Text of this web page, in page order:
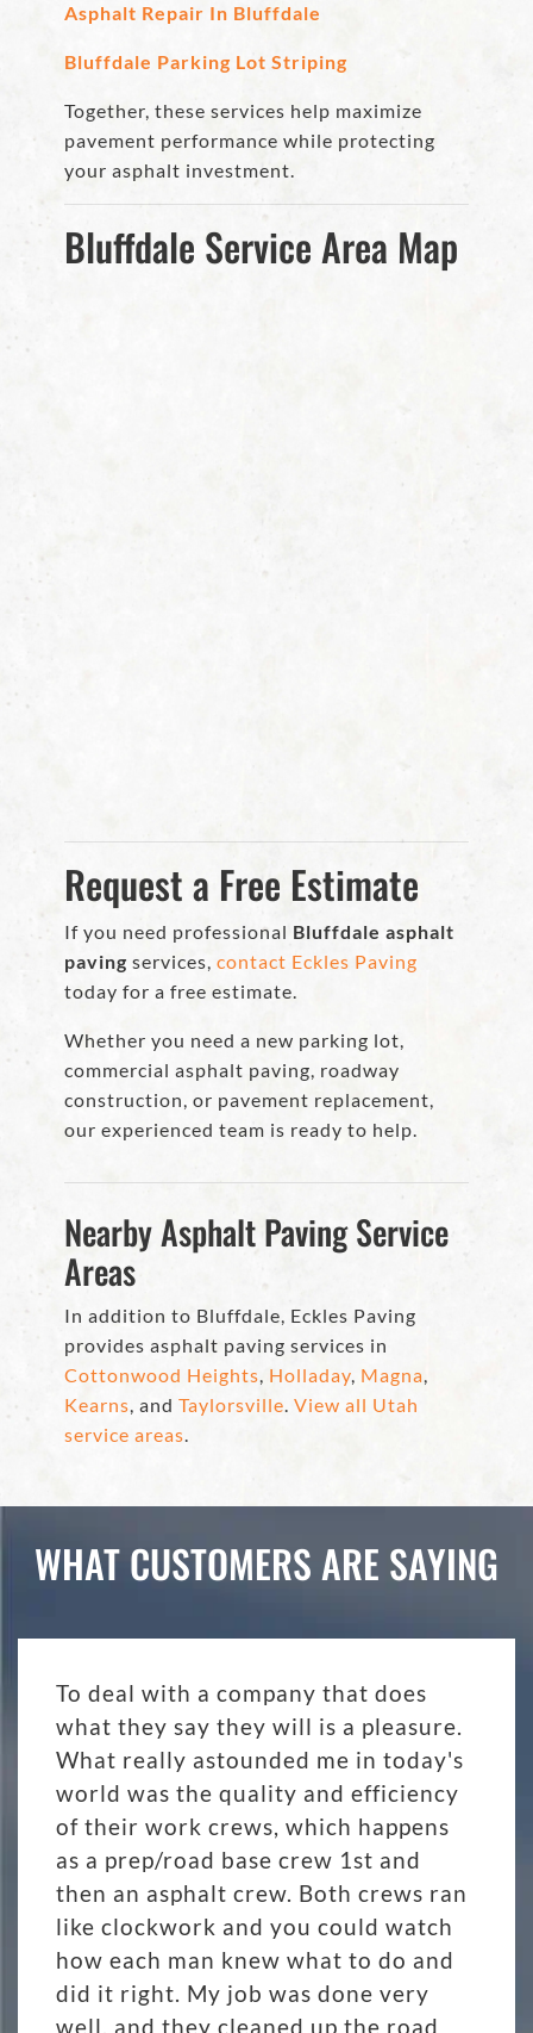
Asphalt Repair In Bluffdale
Bluffdale Parking Lot Striping
Together, these services help maximize
pavement performance while protecting
your asphalt investment.
Bluffdale Service Area Map
Request a Free Estimate
If you need professional Bluffdale asphalt
paving services, contact Eckles Paving
today for a free estimate.
Whether you need a new parking lot,
commercial asphalt paving, roadway
construction, or pavement replacement,
our experienced team is ready to help.
Nearby Asphalt Paving Service
Areas
In addition to Bluffdale, Eckles Paving
provides asphalt paving services in
Cottonwood Heights, Holladay, Magna,
Kearns, and Taylorsville. View all Utah
service areas.
WHAT CUSTOMERS ARE SAYING
To deal with a company that does
what they say they will is a pleasure.
What really astounded me in today's
world was the quality and efficiency
of their work crews, which happens
as a prep/road base crew 1st and
then an asphalt crew. Both crews ran
like clockwork and you could watch
how each man knew what to do and
did it right. My job was done very
well, and they cleaned up the road